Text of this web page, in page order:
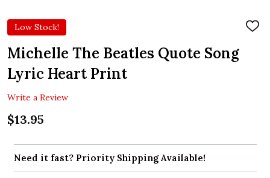
Low Stock!
ADD
Michelle The Beatles Quote Song
Lyric Heart Print
Write a Review
$13.95
Need it fast? Priority Shipping Available!